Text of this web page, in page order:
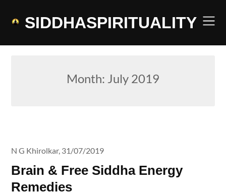
SIDDHASPIRITUALITY
Month: July 2019
Brain & Free Siddha Energy
Remedies
N G Khirolkar, 31/07/2019